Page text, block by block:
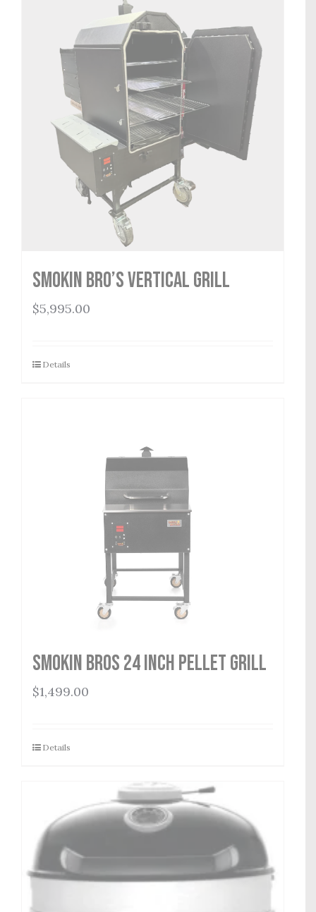
Smokin Bro’s Vertical Grill
$5,995.00
Details
Smokin Bros 24 Inch Pellet Grill
$1,499.00
Details